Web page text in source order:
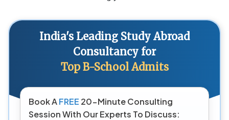
India's Leading Study Abroad
Consultancy for
Top B-School Admits
Book AFREE 20-Minute Consulting
Session With Our Experts To Discuss: